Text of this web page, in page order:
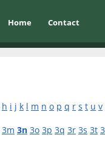
Home Contact
h i j k l m n o p q r s t u v
3m 3n 3o 3p 3q 3r 3s 3t